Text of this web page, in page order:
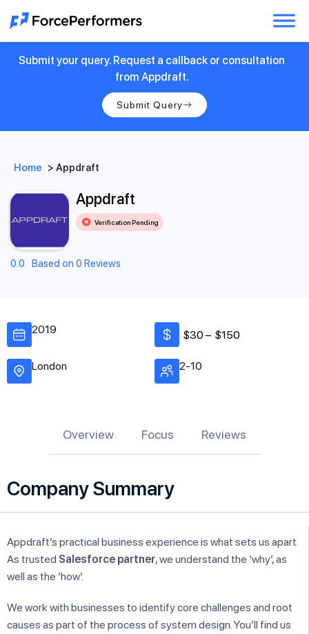
Submit your query. Request a callback or consultation
from Appdraft.
Submit Query
Home > Appdraft
Appdraft
Verification Pending
0.0 Based on 0 Reviews
2019
London
$30 – $150
2-10
Overview Focus Reviews
Company Summary
Appdraft’s practical business experience is what sets us apart.
As trusted Salesforce partner, we understand the ‘why’, as
well as the ‘how’.
We work with businesses to identify core challenges and root
causes as part of the process of system design. You’ll find us